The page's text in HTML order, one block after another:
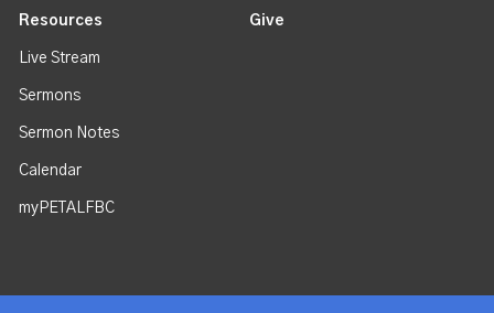
Resources
Live Stream
Sermons
Sermon Notes
Calendar
myPETALFBC
Give